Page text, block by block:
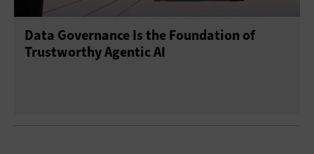
Data Governance Is the Foundation of
Trustworthy Agentic AI